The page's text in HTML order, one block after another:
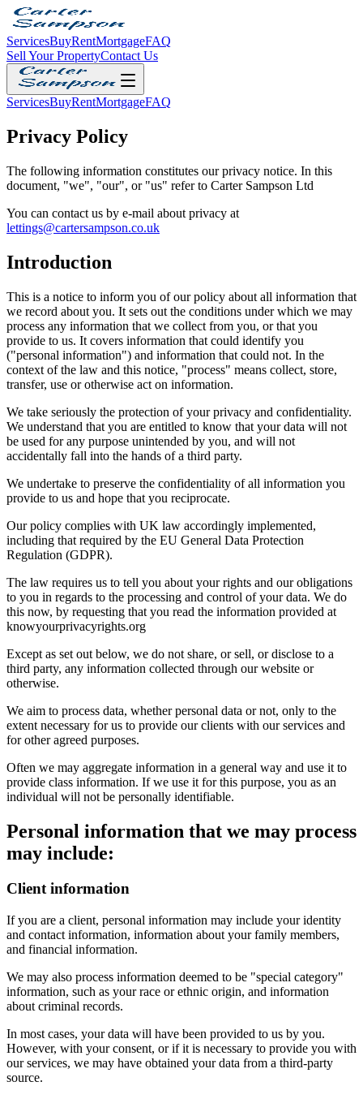
ServicesBuyRentMortgageFAQ
Sell Your PropertyContact Us
ServicesBuyRentMortgageFAQ
Privacy Policy
The following information constitutes our privacy notice. In this
document, "we", "our", or "us" refer to Carter Sampson Ltd
You can contact us by e-mail about privacy at
lettings@cartersampson.co.uk
Introduction
This is a notice to inform you of our policy about all information that
we record about you. It sets out the conditions under which we may
process any information that we collect from you, or that you
provide to us. It covers information that could identify you
("personal information") and information that could not. In the
context of the law and this notice, "process" means collect, store,
transfer, use or otherwise act on information.
We take seriously the protection of your privacy and confidentiality.
We understand that you are entitled to know that your data will not
be used for any purpose unintended by you, and will not
accidentally fall into the hands of a third party.
We undertake to preserve the confidentiality of all information you
provide to us and hope that you reciprocate.
Our policy complies with UK law accordingly implemented,
including that required by the EU General Data Protection
Regulation (GDPR).
The law requires us to tell you about your rights and our obligations
to you in regards to the processing and control of your data. We do
this now, by requesting that you read the information provided at
knowyourprivacyrights.org
Except as set out below, we do not share, or sell, or disclose to a
third party, any information collected through our website or
otherwise.
We aim to process data, whether personal data or not, only to the
extent necessary for us to provide our clients with our services and
for other agreed purposes.
Often we may aggregate information in a general way and use it to
provide class information. If we use it for this purpose, you as an
individual will not be personally identifiable.
Personal information that we may process
may include:
Client information
If you are a client, personal information may include your identity
and contact information, information about your family members,
and financial information.
We may also process information deemed to be "special category"
information, such as your race or ethnic origin, and information
about criminal records.
In most cases, your data will have been provided to us by you.
However, with your consent, or if it is necessary to provide you with
our services, we may have obtained your data from a third-party
source.